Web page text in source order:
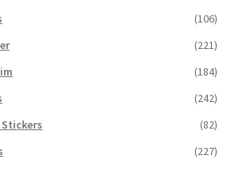
(106)
(221)
(184)
(242)
(82)
(227)